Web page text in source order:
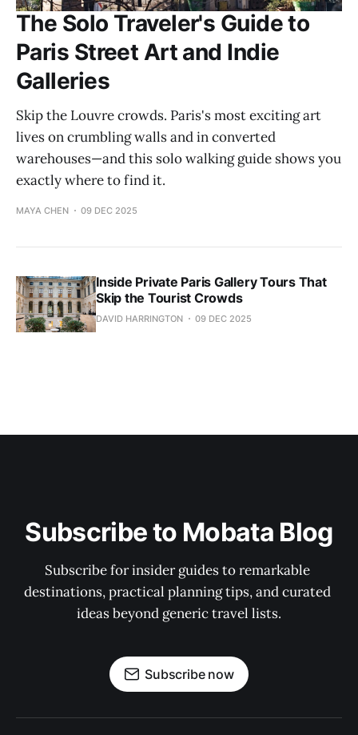
The Solo Traveler's Guide to
Paris Street Art and Indie
Galleries
Skip the Louvre crowds. Paris's most exciting art
lives on crumbling walls and in converted
warehouses—and this solo walking guide shows you
exactly where to find it.
MAYA CHEN 09 DEC 2025
Inside Private Paris Gallery Tours That
Skip the Tourist Crowds
DAVID HARRINGTON 09 DEC 2025
Subscribe to Mobata Blog
Subscribe for insider guides to remarkable
destinations, practical planning tips, and curated
ideas beyond generic travel lists.
Subscribe now